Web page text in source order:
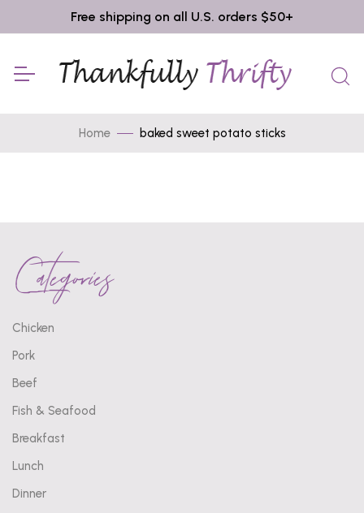
Free shipping on all U.S. orders $50+
Home baked sweet potato sticks
Categories
Chicken
Pork
Beef
Fish & Seafood
Breakfast
Lunch
Dinner